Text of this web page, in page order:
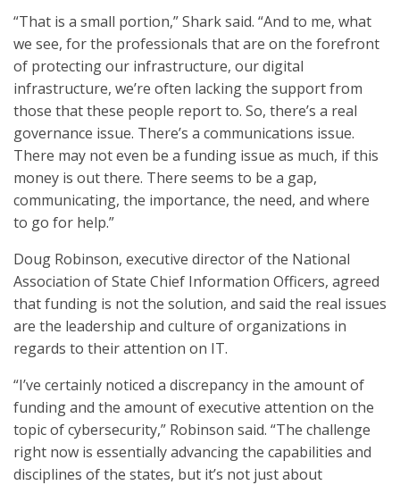
“That is a small portion,” Shark said. “And to me, what
we see, for the professionals that are on the forefront
of protecting our infrastructure, our digital
infrastructure, we’re often lacking the support from
those that these people report to. So, there’s a real
governance issue. There’s a communications issue.
There may not even be a funding issue as much, if this
money is out there. There seems to be a gap,
communicating, the importance, the need, and where
to go for help.”
Doug Robinson, executive director of the National
Association of State Chief Information Officers, agreed
that funding is not the solution, and said the real issues
are the leadership and culture of organizations in
regards to their attention on IT.
“I’ve certainly noticed a discrepancy in the amount of
funding and the amount of executive attention on the
topic of cybersecurity,” Robinson said. “The challenge
right now is essentially advancing the capabilities and
disciplines of the states, but it’s not just about